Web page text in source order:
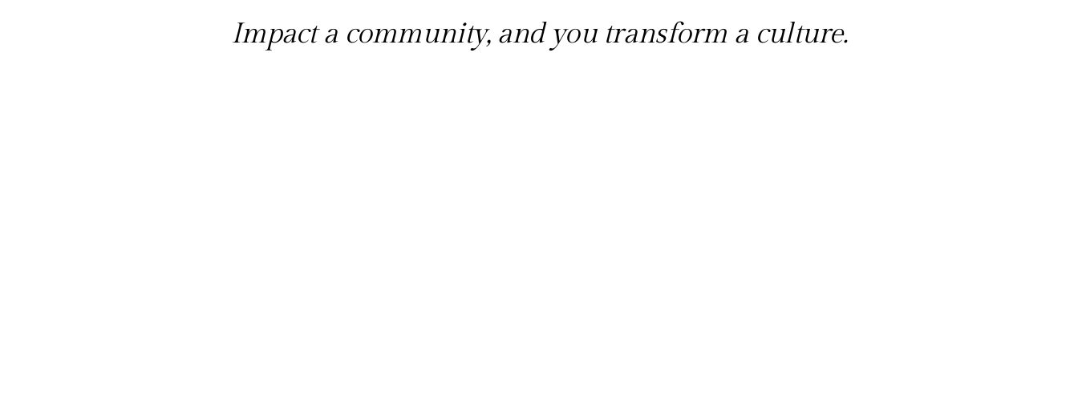
Impact a community, and you transform a culture.